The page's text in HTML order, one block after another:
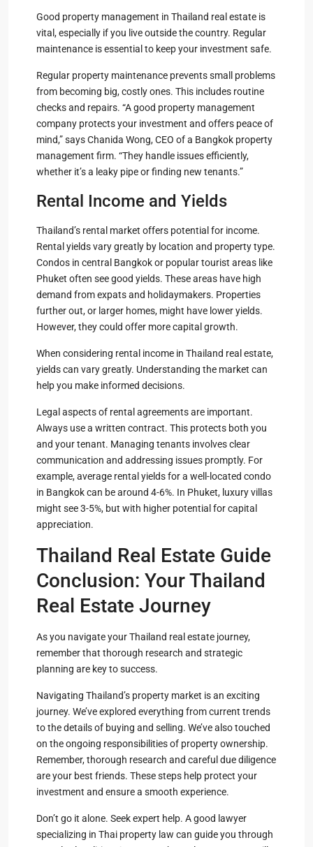
Good property management in Thailand real estate is
vital, especially if you live outside the country. Regular
maintenance is essential to keep your investment safe.
Regular property maintenance prevents small problems
from becoming big, costly ones. This includes routine
checks and repairs. “A good property management
company protects your investment and offers peace of
mind,” says Chanida Wong, CEO of a Bangkok property
management firm. “They handle issues efficiently,
whether it’s a leaky pipe or finding new tenants.”
Rental Income and Yields
Thailand’s rental market offers potential for income.
Rental yields vary greatly by location and property type.
Condos in central Bangkok or popular tourist areas like
Phuket often see good yields. These areas have high
demand from expats and holidaymakers. Properties
further out, or larger homes, might have lower yields.
However, they could offer more capital growth.
When considering rental income in Thailand real estate,
yields can vary greatly. Understanding the market can
help you make informed decisions.
Legal aspects of rental agreements are important.
Always use a written contract. This protects both you
and your tenant. Managing tenants involves clear
communication and addressing issues promptly. For
example, average rental yields for a well-located condo
in Bangkok can be around 4-6%. In Phuket, luxury villas
might see 3-5%, but with higher potential for capital
appreciation.
Thailand Real Estate Guide
Conclusion: Your Thailand
Real Estate Journey
As you navigate your Thailand real estate journey,
remember that thorough research and strategic
planning are key to success.
Navigating Thailand’s property market is an exciting
journey. We’ve explored everything from current trends
to the details of buying and selling. We’ve also touched
on the ongoing responsibilities of property ownership.
Remember, thorough research and careful due diligence
are your best friends. These steps help protect your
investment and ensure a smooth experience.
Don’t go it alone. Seek expert help. A good lawyer
specializing in Thai property law can guide you through